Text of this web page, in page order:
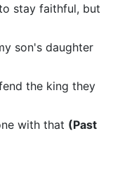
stay faithful, but
son's daughter
the king they
with that (Past